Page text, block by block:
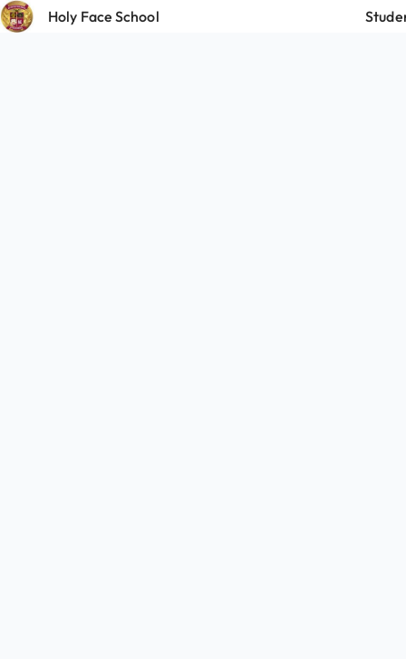
Holy Face School